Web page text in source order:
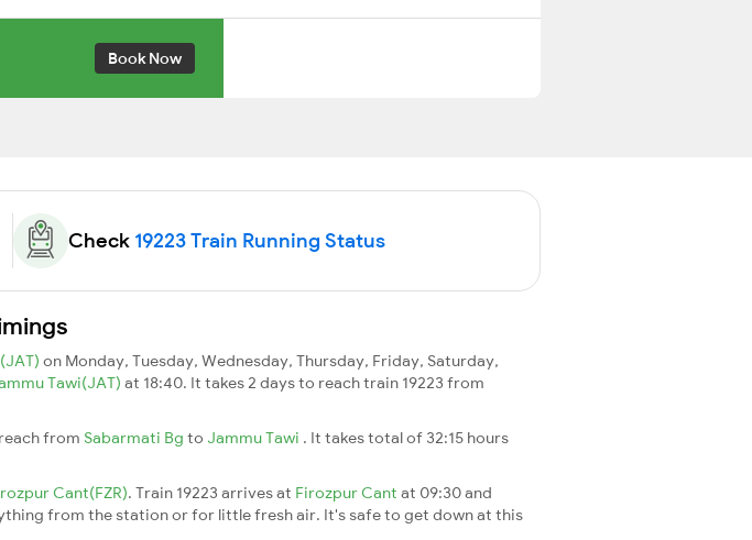
Book Now
Check 19223 Train Running Status
on Monday, Tuesday, Wednesday, Thursday, Friday, Saturday,
Tawi(JAT) at 18:40. It takes 2 days to reach train 19223 from
from Sabarmati Bg to Jammu Tawi . It takes total of 32:15 hours
Cant(FZR). Train 19223 arrives at Firozpur Cant at 09:30 and
from the station or for little fresh air. It's safe to get down at this